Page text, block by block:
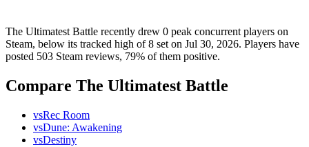
The Ultimatest Battle recently drew 0 peak concurrent players on
Steam, below its tracked high of 8 set on Jul 30, 2026. Players have
posted 503 Steam reviews, 79% of them positive.
Compare The Ultimatest Battle
vsRec Room
vsDune: Awakening
vsDestiny